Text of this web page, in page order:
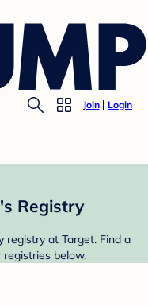
Join Login
Registry
registry at Target. Find a
below.